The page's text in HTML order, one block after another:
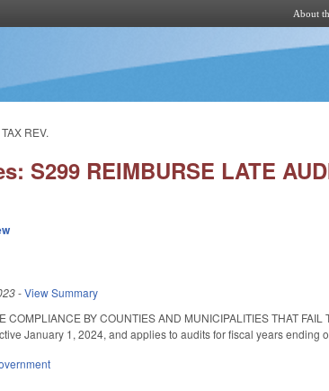
About
REV.
S299 REIMBURSE LATE
-View Summary
COMPLIANCE BY COUNTIES AND MUNICIPALITIES THAT
January 1, 2024, and applies to audits for fiscal years